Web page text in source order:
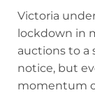
Victoria
lockdown in
auctions to a
notice, but
momentum